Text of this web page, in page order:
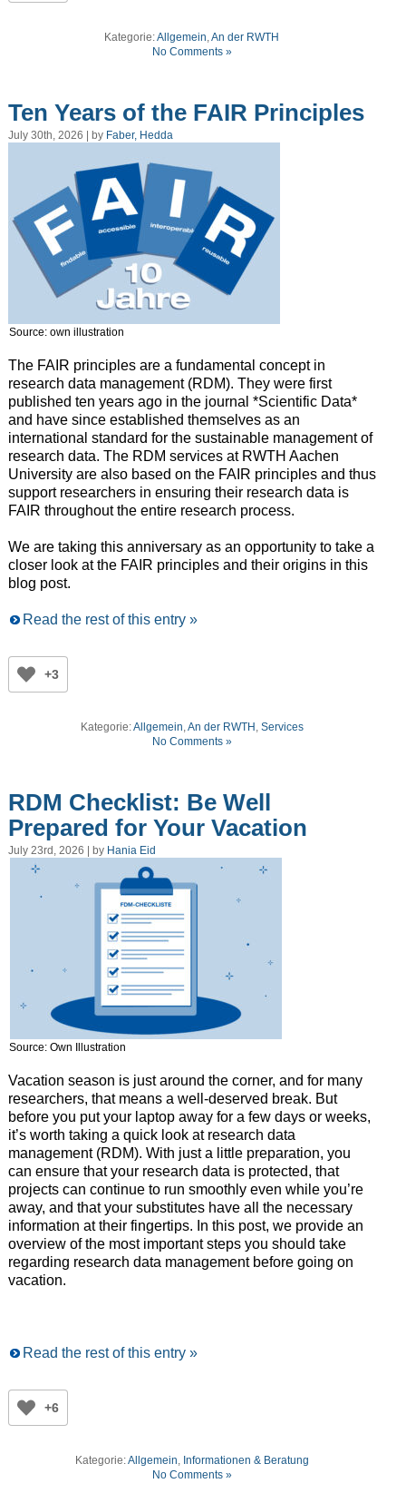
Kategorie:Allgemein,An der RWTH
No Comments »
Ten Years of the FAIR Principles
July 30th, 2026 | by Faber, Hedda
Source: own illustration
The FAIR principles are a fundamental concept in
research data management (RDM). They were first
published ten years ago in the journal *Scientific Data*
and have since established themselves as an
international standard for the sustainable management of
research data. The RDM services at RWTH Aachen
University are also based on the FAIR principles and thus
support researchers in ensuring their research data is
FAIR throughout the entire research process.
We are taking this anniversary as an opportunity to take a
closer look at the FAIR principles and their origins in this
blog post.
Read the rest of this entry »
+3
Kategorie:Allgemein,An der RWTH , Services
No Comments »
RDM Checklist: Be Well
Prepared for Your Vacation
July 23rd, 2026 | by Hania Eid
Source: Own Illustration
Vacation season is just around the corner, and for many
researchers, that means a well-deserved break. But
before you put your laptop away for a few days or weeks,
it’s worth taking a quick look at research data
management (RDM). With just a little preparation, you
can ensure that your research data is protected, that
projects can continue to run smoothly even while you’re
away, and that your substitutes have all the necessary
information at their fingertips. In this post, we provide an
overview of the most important steps you should take
regarding research data management before going on
vacation.
Read the rest of this entry »
+6
Kategorie:Allgemein, Informationen & Beratung
No Comments »